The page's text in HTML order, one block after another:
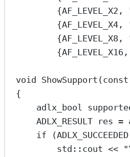
{AF_LEVEL_X2,
{AF_LEVEL_X4,
{AF_LEVEL_X8,
{AF_LEVEL_X16,
void ShowSupport (const
{
adlx_bool
ADLX_RESULT res =
if (ADLX_SUCCEEDED
std ::cout << "